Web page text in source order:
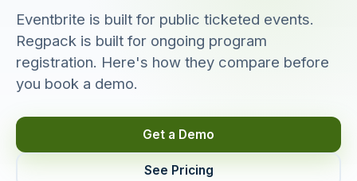
Eventbrite is built for public ticketed events.
Regpack is built for ongoing program
registration. Here's how they compare before
you book a demo.
Get a Demo
See Pricing